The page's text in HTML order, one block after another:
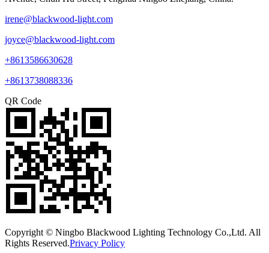
irene@blackwood-light.com
joyce@blackwood-light.com
+8613586630628
+8613738088336
QR Code
Copyright © Ningbo Blackwood Lighting Technology Co.,Ltd. All
Rights Reserved.Privacy Policy